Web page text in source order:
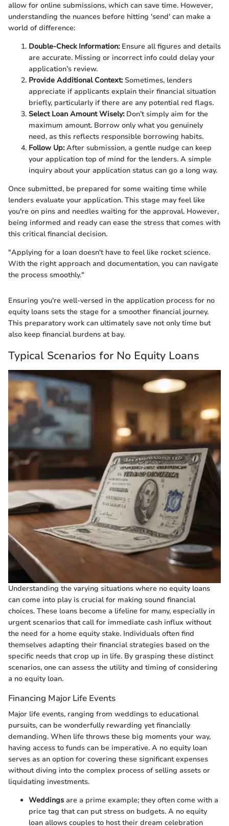
allow for online submissions, which can save time. However,
understanding the nuances before hitting 'send' can make a
world of difference:
Double-Check Information:Ensure all figures and details
are accurate. Missing or incorrect info could delay your
application’s review.
Provide Additional Context:Sometimes, lenders
appreciate if applicants explain their financial situation
briefly, particularly if there are any potential red flags.
Select Loan Amount Wisely:Don’t simply aim for the
maximum amount. Borrow only what you genuinely
need, as this reflects responsible borrowing habits.
Follow Up:After submission, a gentle nudge can keep
your application top of mind for the lenders. A simple
inquiry about your application status can go a long way.
Once submitted, be prepared for some waiting time while
lenders evaluate your application. This stage may feel like
you're on pins and needles waiting for the approval. However,
being informed and ready can ease the stress that comes with
this critical financial decision.
"Applying for a loan doesn't have to feel like rocket science.
With the right approach and documentation, you can navigate
the process smoothly."
Ensuring you're well-versed in the application process for no
equity loans sets the stage for a smoother financial journey.
This preparatory work can ultimately save not only time but
also keep financial burdens at bay.
Typical Scenarios for No Equity Loans
Understanding the varying situations where no equity loans
can come into play is crucial for making sound financial
choices. These loans become a lifeline for many, especially in
urgent scenarios that call for immediate cash influx without
the need for a home equity stake. Individuals often find
themselves adapting their financial strategies based on the
specific needs that crop up in life. By grasping these distinct
scenarios, one can assess the utility and timing of considering
a no equity loan.
Financing Major Life Events
Major life events, ranging from weddings to educational
pursuits, can be wonderfully rewarding yet financially
demanding. When life throws these big moments your way,
having access to funds can be imperative. A no equity loan
serves as an option for covering these significant expenses
without diving into the complex process of selling assets or
liquidating investments.
Weddings are a prime example; they often come with a
price tag that can put stress on budgets. A no equity
loan allows couples to host their dream celebration